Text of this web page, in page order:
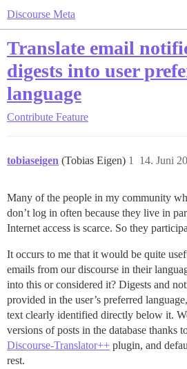
Discourse Meta
Translate email
digests into user
language
Contribute Feature
tobiaseigen (Tobias Eigen) 14. Juni
1
Many of the people in my community
don’t log in often because they live in
Internet access is scarce. So they
It occurs to me that it would be quite
emails from our discourse in their
into this or considered it? Digests and
provided in the user’s preferred
text clearly identified directly below it.
versions of posts in the database thanks
Discourse-Translator++ plugin, and
rest.